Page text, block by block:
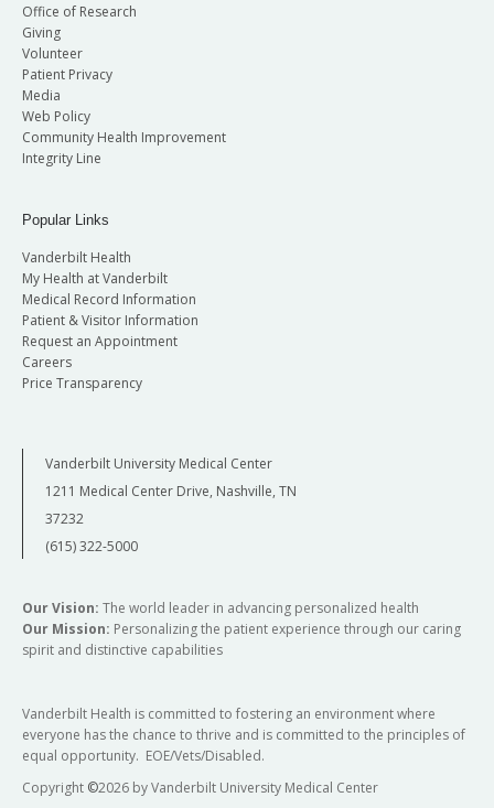
Office of Research
Giving
Volunteer
Patient Privacy
Media
Web Policy
Community Health Improvement
Integrity Line
Popular Links
Vanderbilt Health
My Health at Vanderbilt
Medical Record Information
Patient & Visitor Information
Request an Appointment
Careers
Price Transparency
Vanderbilt University Medical Center
1211 Medical Center Drive, Nashville, TN
37232
(615) 322-5000
Our Vision: The world leader in advancing personalized health
Our Mission: Personalizing the patient experience through our caring
spirit and distinctive capabilities
Vanderbilt Health is committed to fostering an environment where
everyone has the chance to thrive and is committed to the principles of
equal opportunity. EOE/Vets/Disabled.
Copyright ©2026 by Vanderbilt University Medical Center